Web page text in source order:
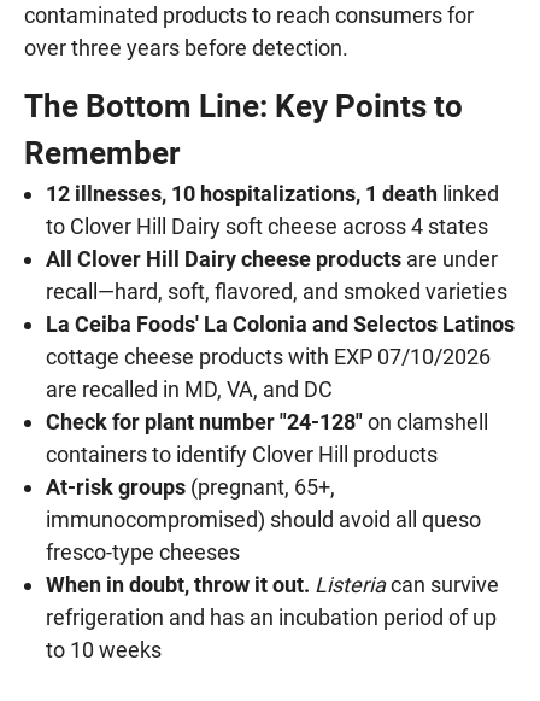
contaminated products to reach consumers for
over three years before detection.
The Bottom Line: Key Points to
Remember
12 illnesses, 10 hospitalizations, 1 death linked
to Clover Hill Dairy soft cheese across 4 states
All Clover Hill Dairy cheese products are under
recall—hard, soft, flavored, and smoked varieties
La Ceiba Foods' La Colonia and Selectos Latinos
cottage cheese products with EXP 07/10/2026
are recalled in MD, VA, and DC
Check for plant number "24-128"on clamshell
containers to identify Clover Hill products
At-risk groups (pregnant, 65+,
immunocompromised) should avoid all queso
fresco-type cheeses
When in doubt, throw it out. Listeriacan survive
refrigeration and has an incubation period of up
to 10 weeks